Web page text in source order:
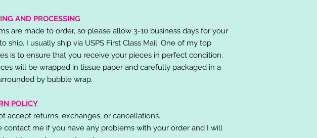
AND PROCESSING
are made to order, so please allow 3-10 business days for your
ship. I usually ship via USPS First Class Mail. One of my top
is to ensure that you receive your pieces in perfect condition.
will be wrapped in tissue paper and carefully packaged in a
by bubble wrap.
POLICY
accept returns, exchanges, or cancellations.
contact me if you have any problems with your order and I will